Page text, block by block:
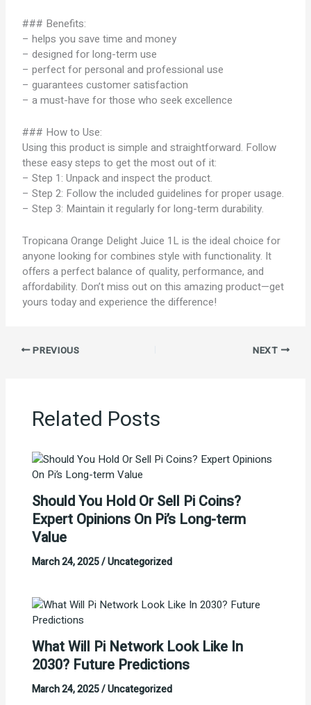
### Benefits:
– helps you save time and money
– designed for long-term use
– perfect for personal and professional use
– guarantees customer satisfaction
– a must-have for those who seek excellence
### How to Use:
Using this product is simple and straightforward. Follow
these easy steps to get the most out of it:
– Step 1: Unpack and inspect the product.
– Step 2: Follow the included guidelines for proper usage.
– Step 3: Maintain it regularly for long-term durability.
Tropicana Orange Delight Juice 1L is the ideal choice for
anyone looking for combines style with functionality. It
offers a perfect balance of quality, performance, and
affordability. Don’t miss out on this amazing product—get
yours today and experience the difference!
PREVIOUS NEXT
Related Posts
Should You Hold Or Sell Pi Coins?
Expert Opinions On Pi’s Long-term
Value
March 24, 2025/Uncategorized
What Will Pi Network Look Like In
2030? Future Predictions
March 24, 2025/Uncategorized